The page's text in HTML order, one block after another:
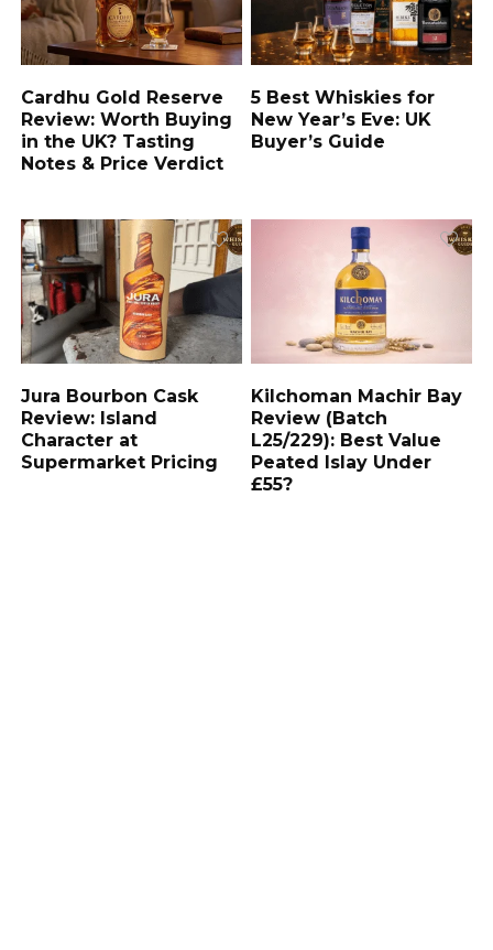
Cardhu Gold Reserve
Review: Worth Buying
in the UK? Tasting
Notes & Price Verdict
5 Best Whiskies for
New Year’s Eve: UK
Buyer’s Guide
Jura Bourbon Cask
Review: Island
Character at
Supermarket Pricing
Kilchoman Machir Bay
Review (Batch
L25/229): Best Value
Peated Islay Under
£55?